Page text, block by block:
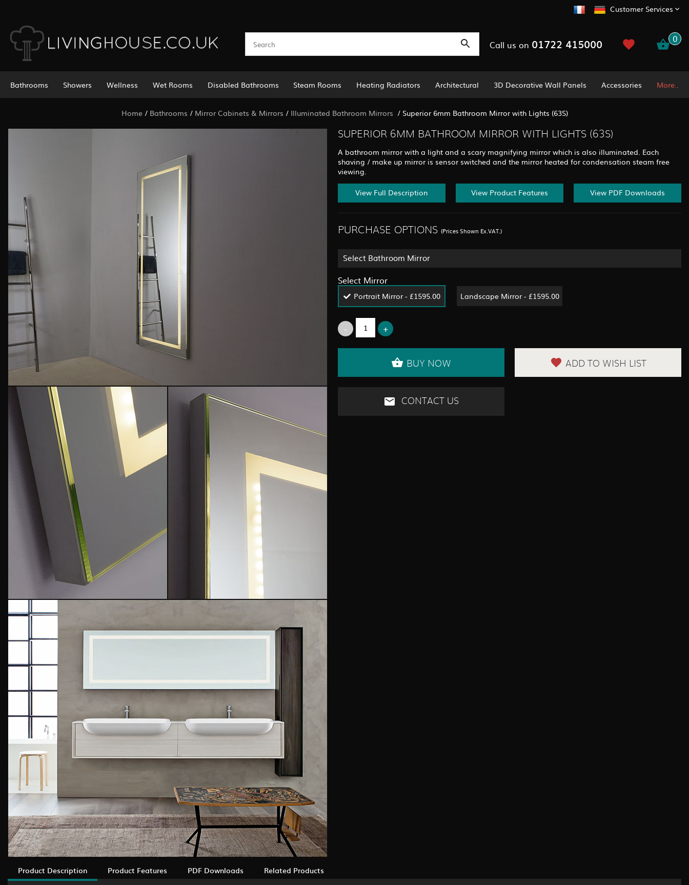
Customer Services
Call us on 01722 415000 0
Bathrooms Showers Wellness Wet Rooms Disabled Bathrooms Steam Rooms Heating Radiators Architectural 3D Decorative Wall Panels Accessories More..
Home/ Bathrooms / Mirror Cabinets & Mirrors / Illuminated Bathroom Mirrors / Superior 6mm Bathroom Mirror with Lights (63S)
SUPERIOR 6MM BATHROOM MIRROR WITH LIGHTS (63S)
A bathroom mirror with a light and a scary magnifying mirror which is also illuminated. Each
shaving / make up mirror is sensor switched and the mirror heated for condensation steam free
viewing.
View Full Description View Product Features View PDF Downloads
PURCHASE OPTIONS (Prices Shown Ex.VAT.)
Select Bathroom Mirror
Select Mirror
Portrait Mirror - £1595.00 Landscape Mirror - £1595.00
BUY NOW ADD TO WISH LIST
CONTACT US
Product Description Product Features PDF Downloads Related Products